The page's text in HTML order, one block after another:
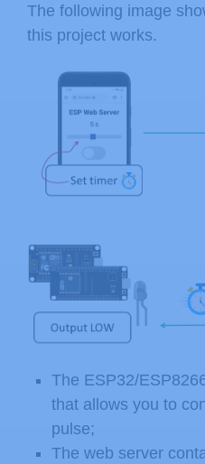
The following image
this project works.
The ESP32/
that allows you to
pulse;
The web server